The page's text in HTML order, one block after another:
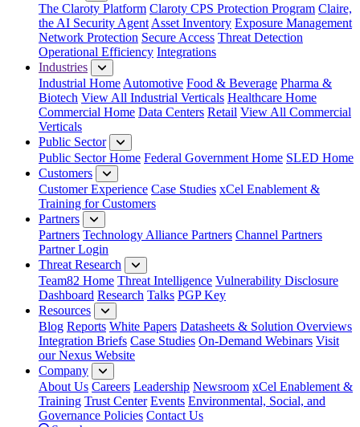
The Claroty Platform Claroty CPS Protection Program Claire,
the AI Security Agent Asset Inventory Exposure Management
Network Protection Secure Access Threat Detection
Operational Efficiency Integrations
Industries
Industrial Home Automotive Food & Beverage Pharma &
Biotech View All Industrial Verticals Healthcare Home
Commercial Home Data Centers Retail View All Commercial
Verticals
Public Sector
Public Sector Home Federal Government Home SLED Home
Customers
Customer Experience Case Studies xCel Enablement &
Training for Customers
Partners
Partners Technology Alliance Partners Channel Partners
Partner Login
Threat Research
Team82 Home Threat Intelligence Vulnerability Disclosure
Dashboard Research Talks PGP Key
Resources
Blog Reports White Papers Datasheets & Solution Overviews
Integration Briefs Case Studies On-Demand Webinars Visit
our Nexus Website
Company
About Us Careers Leadership Newsroom xCel Enablement &
Training Trust Center Events Environmental, Social, and
Governance Policies Contact Us